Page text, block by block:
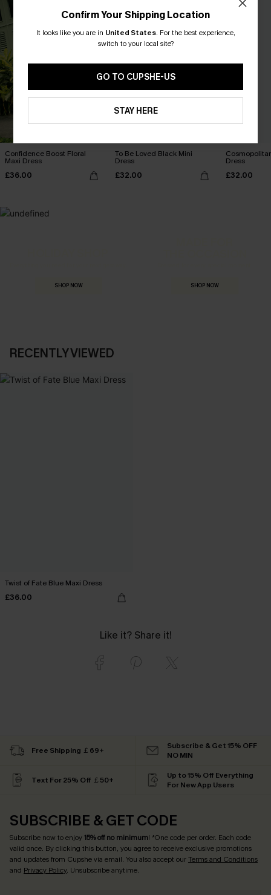
Confidence Boost Floral
Maxi Dress
£36.00
To Be Loved Black Mini
Dress
£32.00
Dress
£32.00
SHOP NOW SHOP NOW
RECENTLY VIEWED
Twist of Fate Blue Maxi Dress
£36.00
Like it? Share it!
Confirm Your Shipping Location
It looks like you are in United States. For the best experience,
switch to your local site?
GO TO CUPSHE-US
STAY HERE
Free Shipping ￡69+
Subscribe & Get 15% OFF
NO MIN
Text For 25% Off ￡50+
Up to 15% Off Everything
For New App Users
SUBSCRIBE & GET CODE
Subscribe now to enjoy15% off no minimum! *One code per order. Each code
valid once. By clicking this button, you agree to receive exclusive promotions
and updates from Cupshe via email. You also accept ourTerms and Conditions
and Privacy Policy. Unsubscribe anytime.